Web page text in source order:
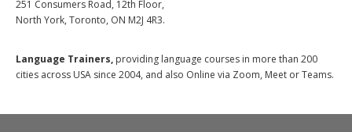
251 Consumers Road, 12th Floor,
North York, Toronto, ON M2J 4R3.
Language Trainers, providing language courses in more than 200
cities across USA since 2004, and also Online via Zoom, Meet or Teams.